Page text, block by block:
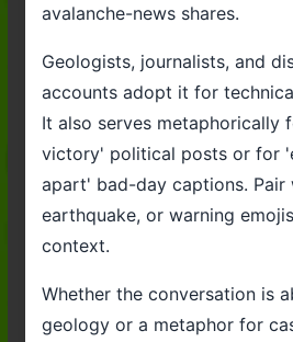
avalanche-news shares.
Geologists, journalists, and
accounts adopt it for
It also serves metaphorically
victory' political posts or for
apart' bad-day captions. Pair
earthquake, or warning
context.
Whether the conversation is
geology or a metaphor for